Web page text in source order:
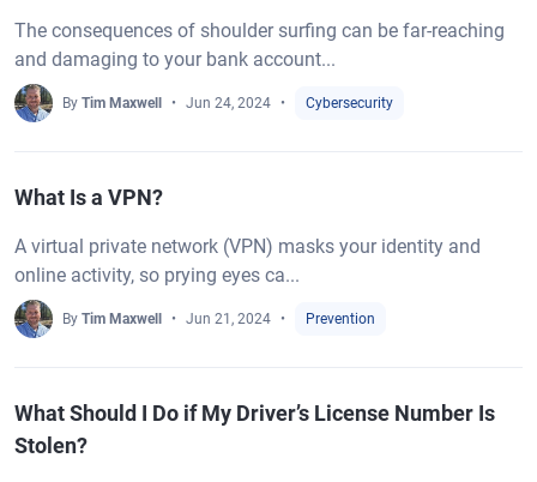
The consequences of shoulder surfing can be far-reaching
and damaging to your bank account...
By Tim Maxwell Jun 24, 2024 Cybersecurity
What Is a VPN?
A virtual private network (VPN) masks your identity and
online activity, so prying eyes ca...
By Tim Maxwell Jun 21, 2024 Prevention
What Should I Do if My Driver’s License Number Is
Stolen?